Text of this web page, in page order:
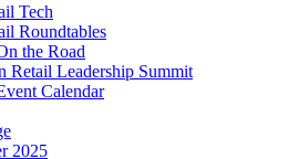
Tech
Roundtables
the Road
Retail Leadership Summit
Calendar
2025